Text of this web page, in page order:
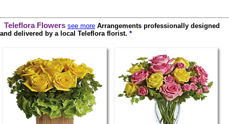
Teleflora Flowers see more Arrangements professionally designed
and delivered by a local Teleflora florist. *